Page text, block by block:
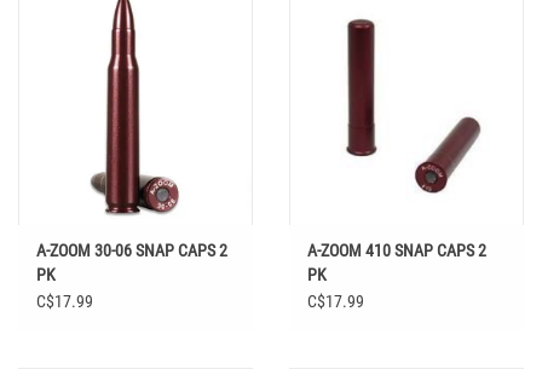
A-ZOOM 30-06 SNAP CAPS 2
PK
C$17.99
A-ZOOM 410 SNAP CAPS 2
PK
C$17.99